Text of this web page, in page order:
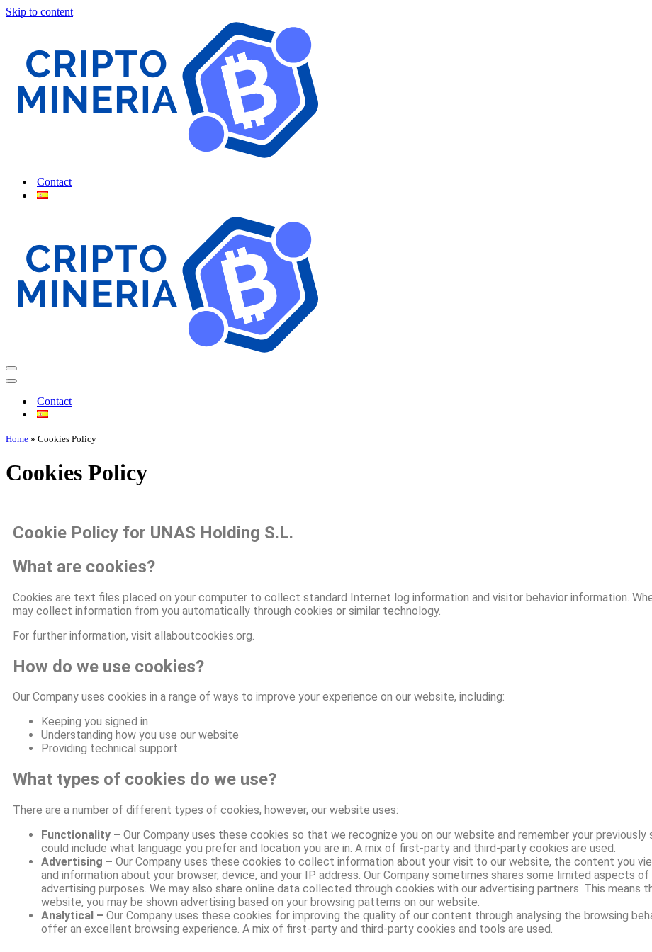
Skip to content
Contact
Contact
Home » Cookies Policy
Cookies Policy
Cookie Policy for UNAS Holding S.L.
What are cookies?
Cookies are text files placed on your computer to collect standard Internet log information and visitor behavior information.
may collect information from you automatically through cookies or similar technology.
For further information, visit allaboutcookies.org.
How do we use cookies?
Our Company uses cookies in a range of ways to improve your experience on our website, including:
Keeping you signed in
Understanding how you use our website
Providing technical support.
What types of cookies do we use?
There are a number of different types of cookies, however, our website uses:
Functionality – Our Company uses these cookies so that we recognize you on our website and remember your
could include what language you prefer and location you are in. A mix of first-party and third-party cookies are used.
Advertising – Our Company uses these cookies to collect information about your visit to our website, the content you
and information about your browser, device, and your IP address. Our Company sometimes shares some limited aspects
advertising purposes. We may also share online data collected through cookies with our advertising partners. This means
website, you may be shown advertising based on your browsing patterns on our website.
Analytical – Our Company uses these cookies for improving the quality of our content through analysing the browsing
offer an excellent browsing experience. A mix of first-party and third-party cookies and tools are used.